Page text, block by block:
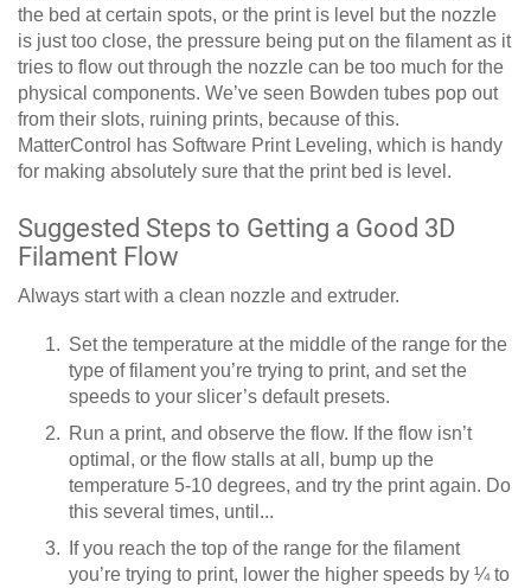
the bed at certain spots, or the print is level but the nozzle
is just too close, the pressure being put on the filament as it
tries to flow out through the nozzle can be too much for the
physical components. We’ve seen Bowden tubes pop out
from their slots, ruining prints, because of this.
MatterControl has Software Print Leveling, which is handy
for making absolutely sure that the print bed is level.
Suggested Steps to Getting a Good 3D
Filament Flow
Always start with a clean nozzle and extruder.
Set the temperature at the middle of the range for the
type of filament you’re trying to print, and set the
speeds to your slicer’s default presets.
Run a print, and observe the flow. If the flow isn’t
optimal, or the flow stalls at all, bump up the
temperature 5-10 degrees, and try the print again. Do
this several times, until...
If you reach the top of the range for the filament
you’re trying to print, lower the higher speeds by ¼ to